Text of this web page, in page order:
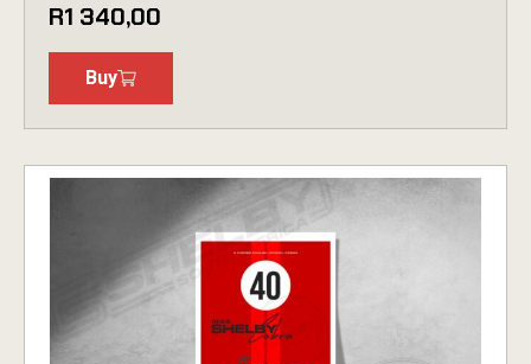
R1 340,00
Buy